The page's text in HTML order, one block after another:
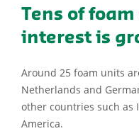
Tens of
interest is
Around 25 foam units
Netherlands and
other countries such as
America.